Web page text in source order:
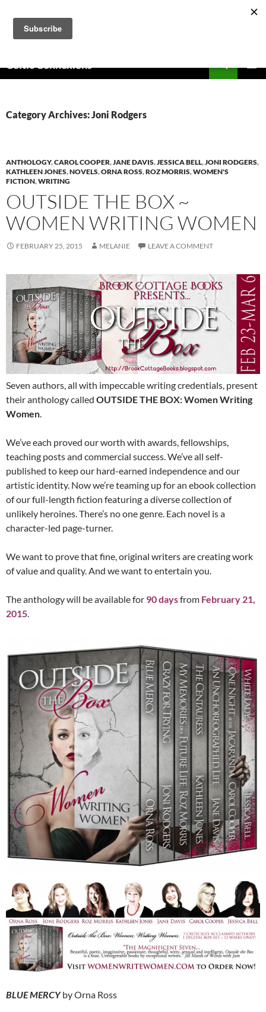
content
Celtic Connexions
Category Archives: Joni Rodgers
ANTHOLOGY,CAROL COOPER,JANE DAVIS,JESSICA BELL,JONI RODGERS,
KATHLEEN JONES,NOVELS,ORNA ROSS,ROZ MORRIS,WOMEN'S
FICTION,WRITING
OUTSIDE THE BOX ~
WOMEN WRITING WOMEN
FEBRUARY 25, 2015 MELANIE LEAVE A COMMENT
Seven authors, all with impeccable writing credentials, present
their anthology called OUTSIDE THE BOX: Women Writing
Women.
We’ve each proved our worth with awards, fellowships,
teaching posts and commercial success. We’ve all self-
published to keep our hard-earned independence and our
artistic identity. Now we’re teaming up for an ebook collection
of our full-length fiction featuring a diverse collection of
unlikely heroines. There’s no one genre. Each novel is a
character-led page-turner.
We want to prove that fine, original writers are creating work
of value and quality. And we want to entertain you.
The anthology will be available for 90 daysfrom February 21,
2015.
BLUE MERCYby Orna Ross